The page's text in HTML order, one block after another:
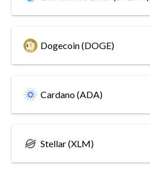
Dogecoin (DOGE)
Cardano (ADA)
Stellar (XLM)